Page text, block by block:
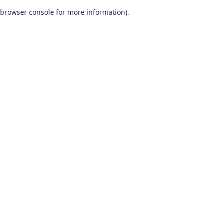
browser console for more information).